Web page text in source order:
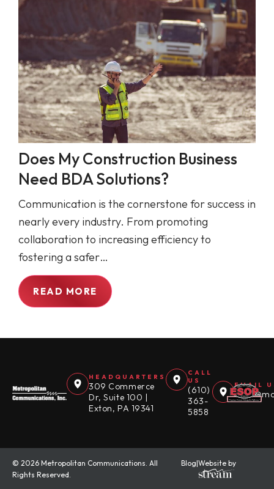
Does My Construction Business
Need BDA Solutions?
Communication is the cornerstone for success in
nearly every industry. From promoting
collaboration to increasing efficiency to
fostering a safer…
READ MORE
HEADQUARTERS
309 Commerce
Dr, Suite 100 |
Exton, PA 19341
CALL
US
(610)
363-
5858
EMAIL
© 2026 Metropolitan Communications. All
Rights Reserved.
Blog|Website by